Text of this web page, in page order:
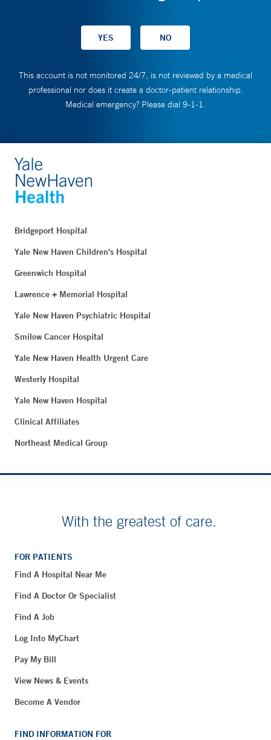
This account is not monitored 24/7, is not reviewed by a medical
professional nor does it create a doctor-patient relationship.
Medical emergency? Please dial 9-1-1.
Bridgeport Hospital
Yale New Haven Children's Hospital
Greenwich Hospital
Lawrence + Memorial Hospital
Yale New Haven Psychiatric Hospital
Smilow Cancer Hospital
Yale New Haven Health Urgent Care
Westerly Hospital
Yale New Haven Hospital
Clinical Affiliates
Northeast Medical Group
With the greatest of care.
FOR PATIENTS
Find A Hospital Near Me
Find A Doctor Or Specialist
Find A Job
Log Into MyChart
Pay My Bill
View News & Events
Become A Vendor
FIND INFORMATION FOR